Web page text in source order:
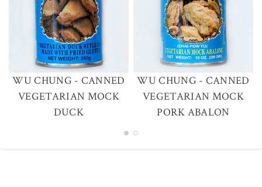
WU CHUNG - CANNED
VEGETARIAN MOCK
DUCK
WU CHUNG - CANNED
VEGETARIAN MOCK
PORK ABALON